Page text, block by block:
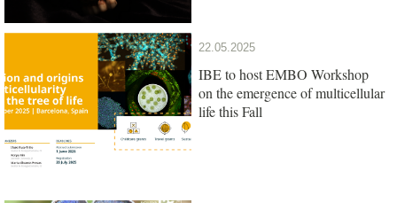
22.05.2025
IBE to host EMBO Workshop
on the emergence of multicellular
life this Fall